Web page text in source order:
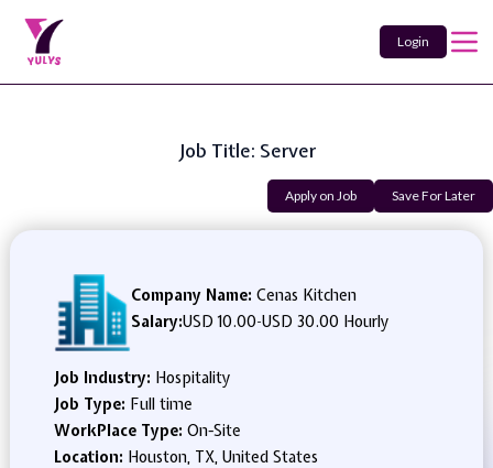
Login
Job Title: Server
Apply on Job Save For Later
Company Name: Cenas Kitchen
Salary:USD 10.00-USD 30.00 Hourly
Job Industry: Hospitality
Job Type: Full time
WorkPlace Type: On-Site
Location: Houston, TX, United States